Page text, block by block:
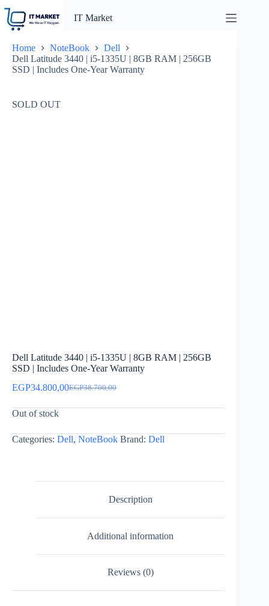
content
IT Market
Home NoteBook
Dell
Dell Latitude 3440 | i5-1335U | 8GB RAM | 256GB
SSD | Includes One-Year Warranty
SOLD OUT
Dell Latitude 3440 | i5-1335U | 8GB RAM | 256GB
SSD | Includes One-Year Warranty
EGP38.700,00
Original
EGP34.800,00Current
Out of stock
Categories: Dell, NoteBook Brand: Dell
Description
Additional information
Reviews (0)